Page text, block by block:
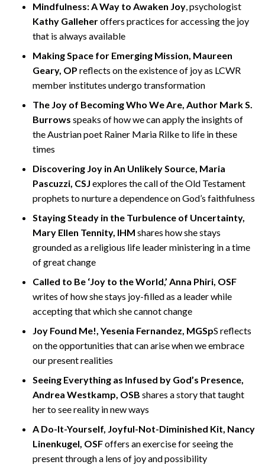
Mindfulness: A Way to Awaken Joy, psychologist
Kathy Galleheroffers practices for accessing the joy
that is always available
Making Space for Emerging Mission, Maureen
Geary, OP reflects on the existence of joy as LCWR
member institutes undergo transformation
The Joy of Becoming Who We Are, Author Mark S.
Burrows speaks of how we can apply the insights of
the Austrian poet Rainer Maria Rilke to life in these
times
Discovering Joy in An Unlikely Source, Maria
Pascuzzi, CSJ explores the call of the Old Testament
prophets to nurture a dependence on God’s faithfulness
Staying Steady in the Turbulence of Uncertainty,
Mary Ellen Tennity, IHM shares how she stays
grounded as a religious life leader ministering in a time
of great change
Called to Be ‘Joy to the World,’ Anna Phiri, OSF
writes of how she stays joy-filled as a leader while
accepting that which she cannot change
Joy Found Me!, Yesenia Fernandez, MGSpS reflects
on the opportunities that can arise when we embrace
our present realities
Seeing Everything as Infused by God’s Presence,
Andrea Westkamp, OSB shares a story that taught
her to see reality in new ways
A Do-It-Yourself, Joyful-Not-Diminished Kit, Nancy
Linenkugel, OSFoffers an exercise for seeing the
present through a lens of joy and possibility